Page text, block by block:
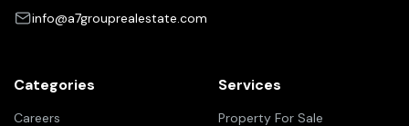
info@a7grouprealestate.com
Categories
Careers
Services
Property For Sale